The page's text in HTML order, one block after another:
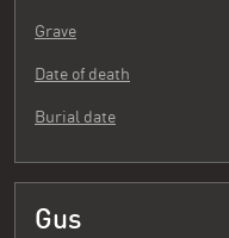
Grave
Date of death
Burial date
Gus